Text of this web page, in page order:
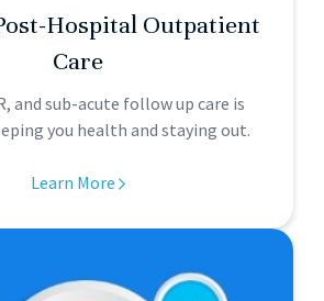
Hospital Outpatient
Care
and sub-acute follow up care is
you health and staying out.
Learn More